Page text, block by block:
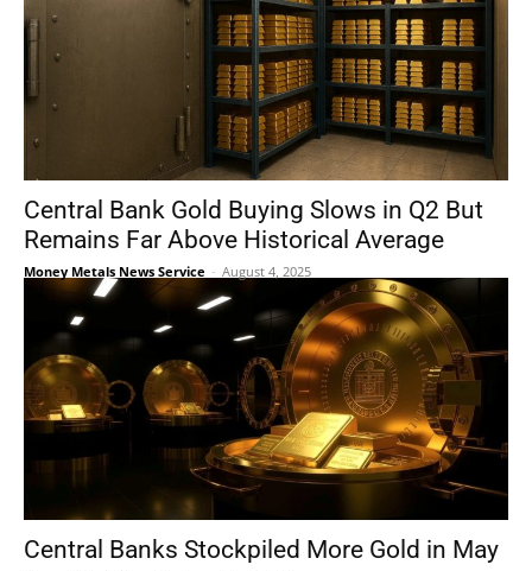
Central Bank Gold Buying Slows in Q2 But
Remains Far Above Historical Average
Money Metals News Service - August 4, 2025
Central Banks Stockpiled More Gold in May